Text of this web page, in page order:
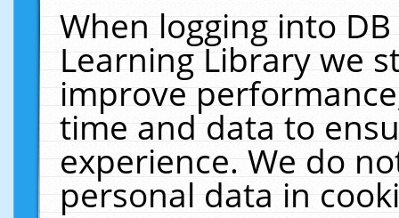
When logging into
Learning Library we
improve
time and data to
experience. We do
personal data in